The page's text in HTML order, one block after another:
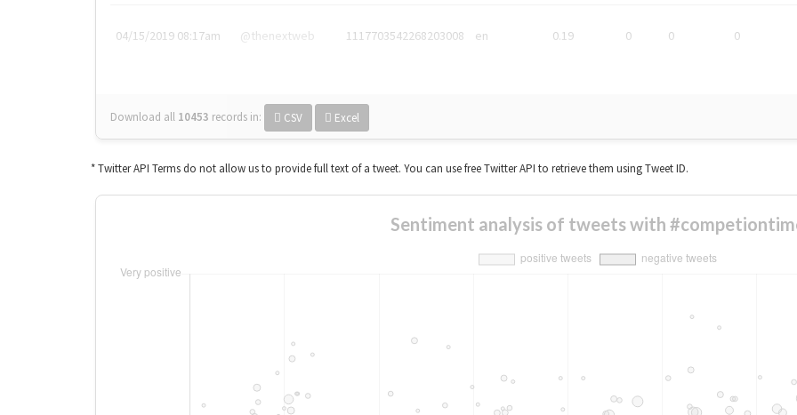
04/15/2019 08:17am @thenextweb 1117703542268203008 en 0.19 0 0 0
Download all 10453 records in: CSV Excel
* Twitter API Terms do not allow us to provide full text of a tweet. You can use free Twitter API to retrieve them using Tweet ID.
Sentiment analysis of tweets with